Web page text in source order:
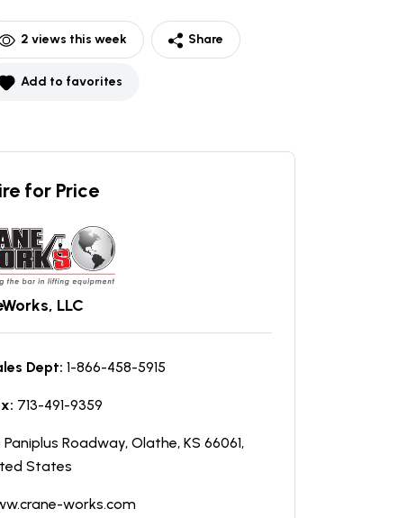
2 views this week Share
Add to favorites
for Price
LLC
Dept: 1-866-458-5915
713-491-9359
Paniplus Roadway, Olathe, KS 66061,
States
works.com